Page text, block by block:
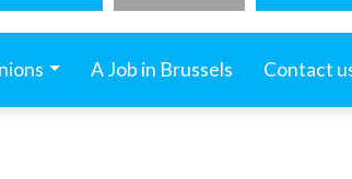
A Job in Brussels Contact